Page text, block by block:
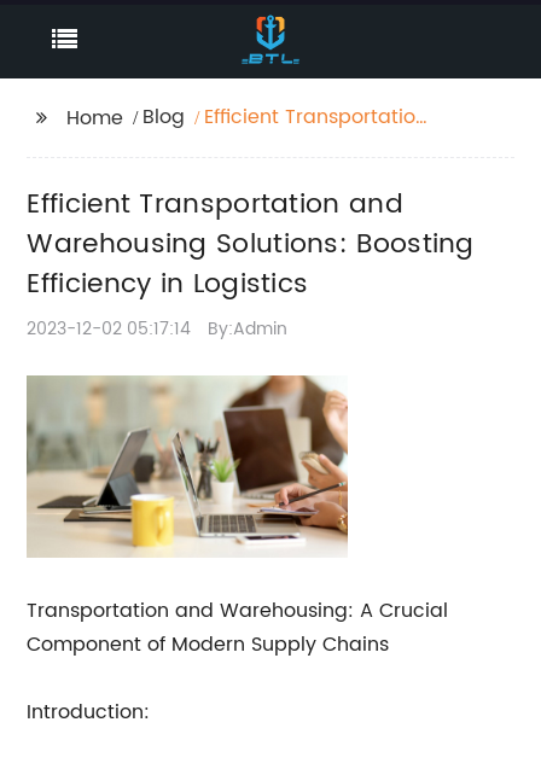
Home Blog
Efficient Transportation
Efficiency in Logistics
Efficient Transportation and
Warehousing Solutions: Boosting
Efficiency in Logistics
2023-12-02 05:17:14 By:Admin
Transportation and Warehousing: A Crucial
Component of Modern Supply Chains
Introduction: